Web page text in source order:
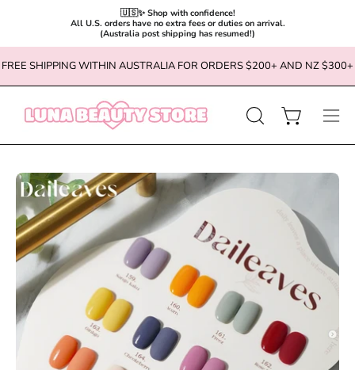
🇺🇸✨ Shop with confidence!
All U.S. orders have no extra fees or duties on arrival.
(Australia post shipping has resumed!)
FREE SHIPPING WITHIN AUSTRALIA FOR ORDERS $200+ AND NZ $300+
OPEN
SEARCH
Open cart
Open
image
lightbox